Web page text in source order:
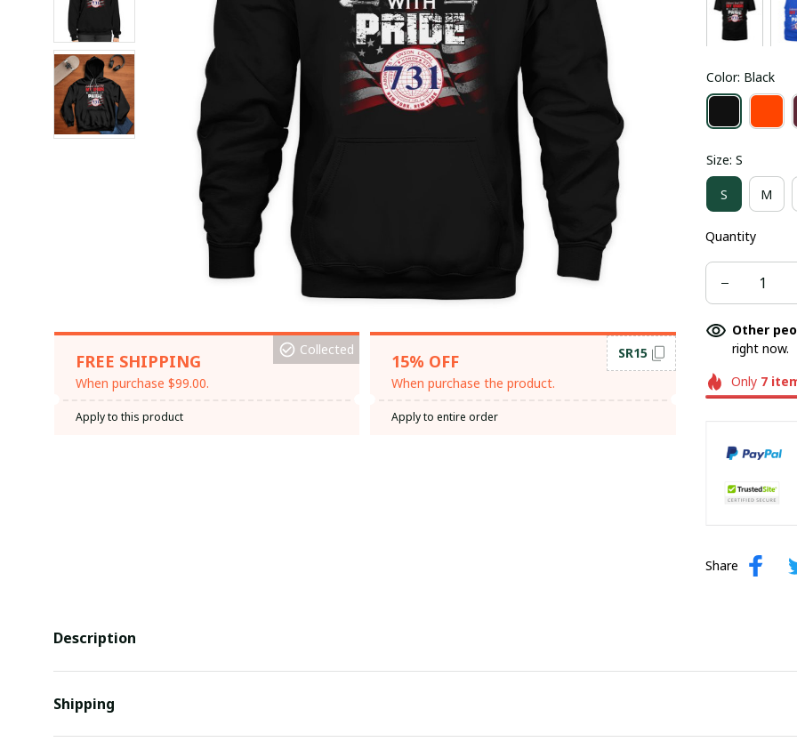
FREE SHIPPING
When purchase $99.00.
Collected
Apply to this product
15% OFF
When purchase the product.
SR15
Apply to entire order
Color: Black
Size: S
S M
Quantity
Other
right now.
Only 7
Share
Description
Shipping